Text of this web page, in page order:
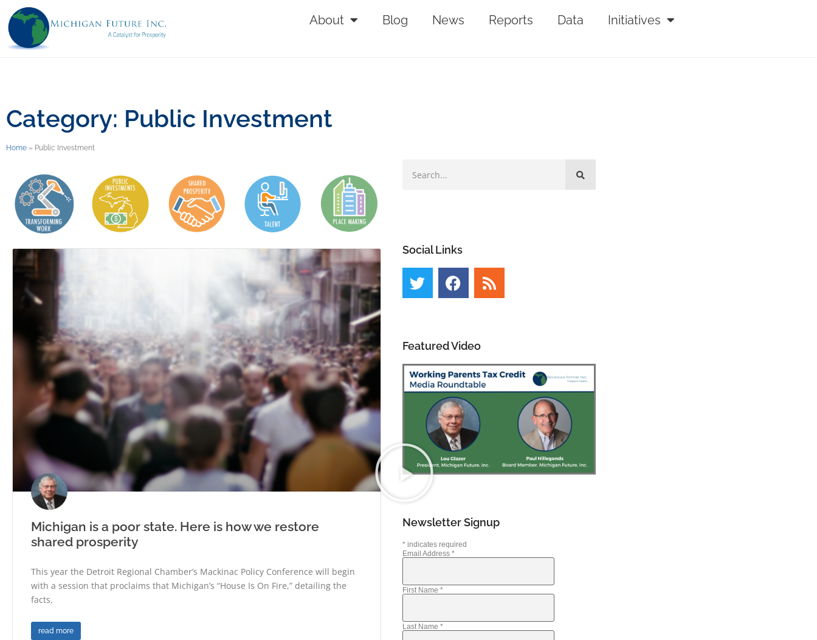
About Blog News Reports Data Initiatives
Category: Public Investment
Home » Public Investment
Michigan is a poor state. Here is how we restore
shared prosperity
This year the Detroit Regional Chamber’s Mackinac Policy Conference will begin
with a session that proclaims that Michigan’s “House Is On Fire,” detailing the
facts,
read more
Social Links
Featured Video
Newsletter Signup
*indicates required
Email Address *
First Name *
Last Name *